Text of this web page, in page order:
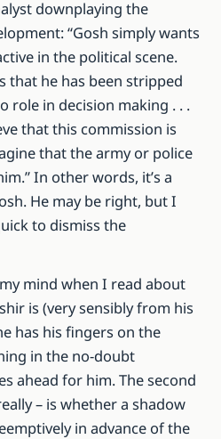
downplaying the
“Gosh simply wants
in the political scene.
that he has been stripped
role in decision making . . .
that this commission is
that the army or police
In other words, it’s a
He may be right, but I
to dismiss the
mind when I read about
is (very sensibly from his
has his fingers on the
in the no-doubt
ahead for him. The second
– is whether a shadow
in advance of the